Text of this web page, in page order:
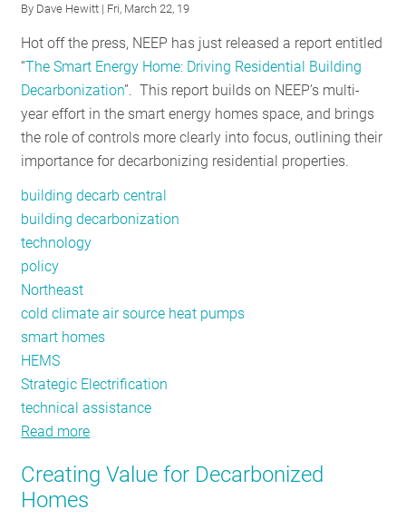
RESOURCES
GET
INVOLVED
By Dave Hewitt | Fri, March 22, 19
Hot off the press, NEEP has just released a report entitled
“The Smart Energy Home: Driving Residential Building
Decarbonization”. This report builds on NEEP’s multi-
year effort in the smart energy homes space, and brings
the role of controls more clearly into focus, outlining their
importance for decarbonizing residential properties.
building decarb central
building decarbonization
technology
policy
Northeast
cold climate air source heat pumps
smart homes
HEMS
Strategic Electrification
technical assistance
Read more
for
Creating Value for Decarbonized
Homes